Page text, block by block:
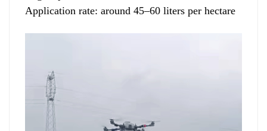
Application rate: around 45–60 liters per hectare